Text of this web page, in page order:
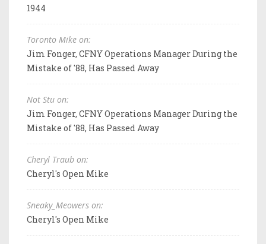
1944
Toronto Mike on:
Jim Fonger, CFNY Operations Manager During the
Mistake of '88, Has Passed Away
Not Stu on:
Jim Fonger, CFNY Operations Manager During the
Mistake of '88, Has Passed Away
Cheryl Traub on:
Cheryl's Open Mike
Sneaky_Meowers on:
Cheryl's Open Mike